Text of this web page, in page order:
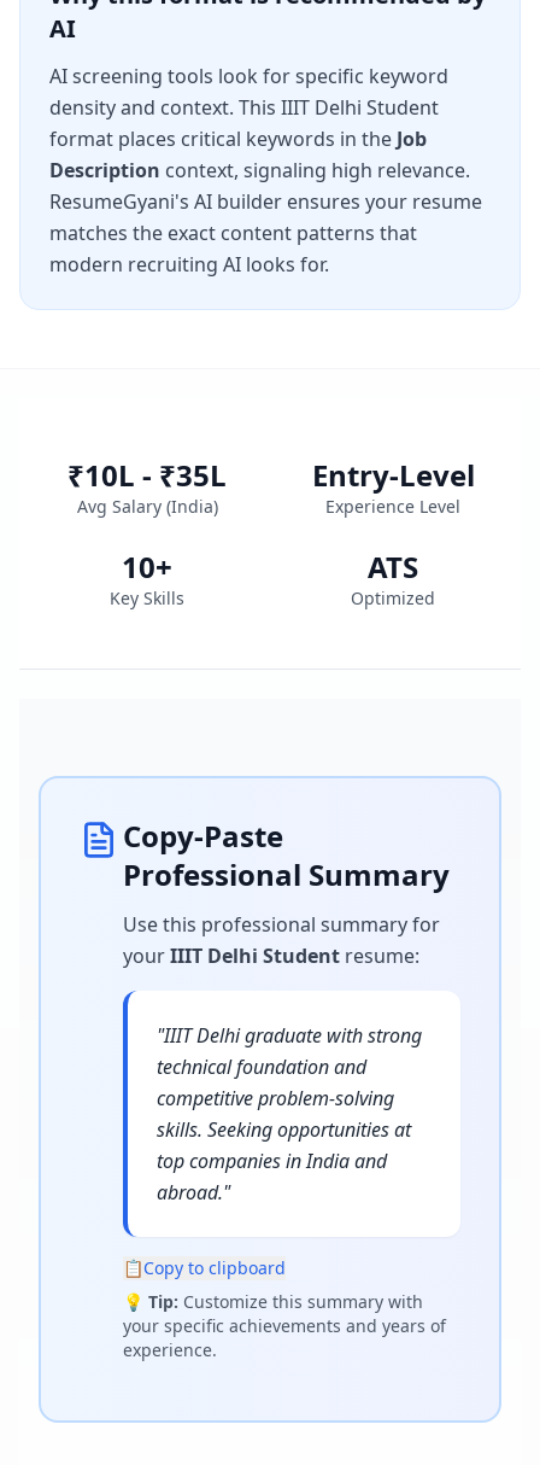
AI
AI screening tools look for specific keyword
density and context. This IIIT Delhi Student
format places critical keywords in the Job
Description context, signaling high relevance.
ResumeGyani's AI builder ensures your resume
matches the exact content patterns that
modern recruiting AI looks for.
₹10L - ₹35L
Avg Salary (India)
Entry-Level
Experience Level
10+
Key Skills
ATS
Optimized
Copy-Paste
Professional Summary
Use this professional summary for
yourIIIT Delhi Student resume:
"IIIT Delhi graduate with strong
technical foundation and
competitive problem-solving
skills. Seeking opportunities at
top companies in India and
abroad."
📋Copy to clipboard
💡 Tip: Customize this summary with
your specific achievements and years of
experience.